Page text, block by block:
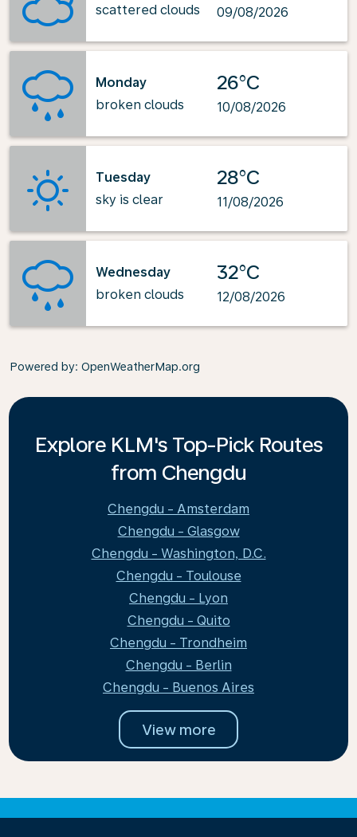
scattered clouds
09/08/2026
Monday
broken clouds
26°C
10/08/2026
Tuesday
sky is clear
28°C
11/08/2026
Wednesday
broken clouds
32°C
12/08/2026
Powered by: OpenWeatherMap.org
Explore KLM's Top-Pick Routes
from Chengdu
Chengdu - Amsterdam
Chengdu - Glasgow
Chengdu - Washington, D.C.
Chengdu - Toulouse
Chengdu - Lyon
Chengdu - Quito
Chengdu - Trondheim
Chengdu - Berlin
Chengdu - Buenos Aires
View more